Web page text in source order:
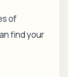
of
find your